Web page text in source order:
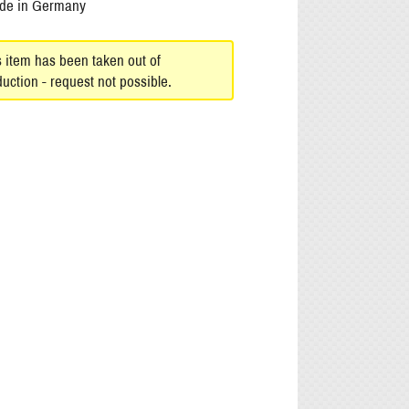
in Germany
item has been taken out of
- request not possible.